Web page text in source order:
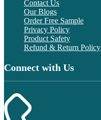
Contact Us
Our Blogs
Order Free Sample
Privacy Policy
Product Safety
Refund & Return Policy
Connect with Us